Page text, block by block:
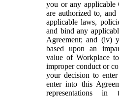
you or any applicable
are authorized to,
applicable laws,
and bind any
Agreement; and (iv)
based upon an
value of Workplace
improper conduct or
your decision to
enter into this
representations